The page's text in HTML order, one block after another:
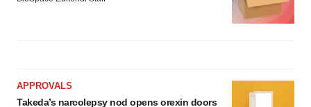
APPROVALS
Takeda’s narcolepsy nod opens orexin doors